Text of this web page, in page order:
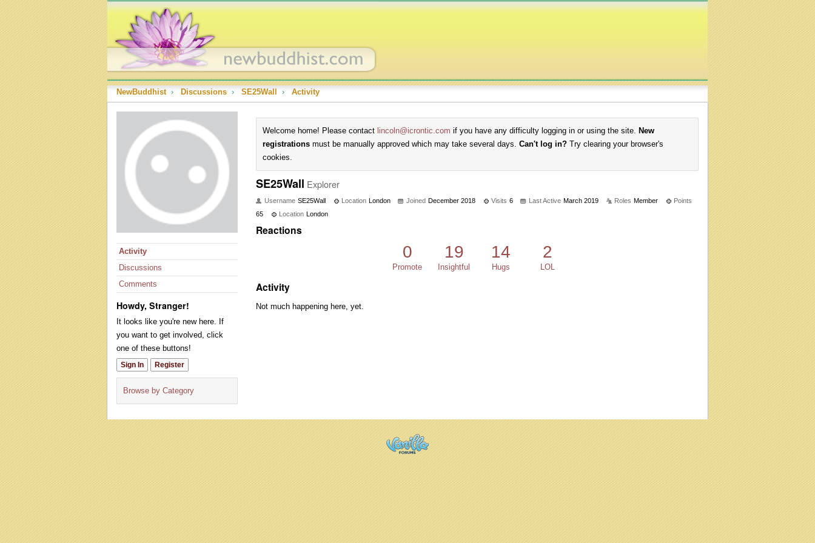
NewBuddhist › Discussions › SE25Wall › Activity
Activity
Discussions
Comments
Howdy, Stranger!
It looks like you're new here. If
you want to get involved, click
one of these buttons!
Sign In Register
Browse by Category
Welcome home! Please contact lincoln@icrontic.com if you have any difficulty logging in or using the site. New
registrations must be manually approved which may take several days. Can't log in? Try clearing your browser's
cookies.
SE25Wall Explorer
Username SE25Wall Location London Joined December 2018 Visits 6 Last Active March 2019 Roles Member
Points
65
Location London
Reactions
0
Promote
19
Insightful
14
Hugs
2
LOL
Activity
Not much happening here, yet.